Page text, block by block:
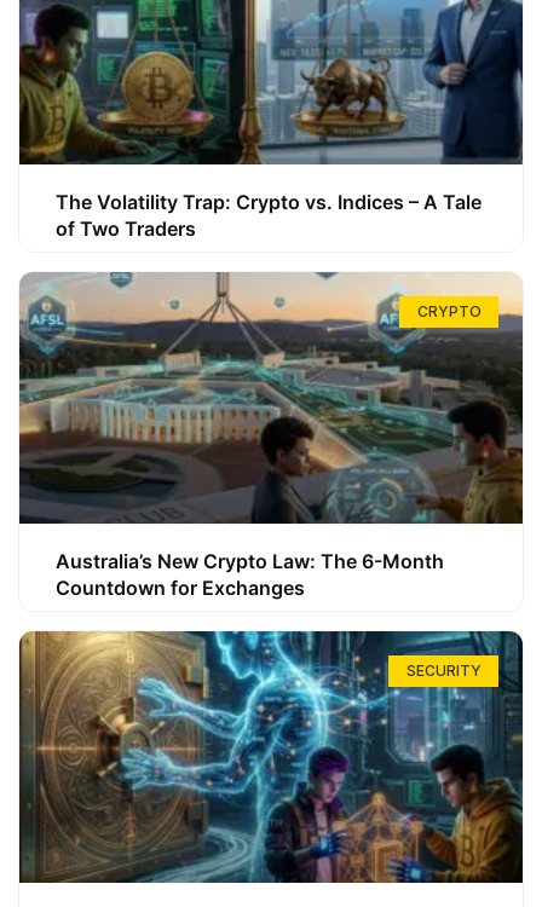
The Volatility Trap: Crypto vs. Indices – A Tale
of Two Traders
CRYPTO
Australia’s New Crypto Law: The 6-Month
Countdown for Exchanges
SECURITY